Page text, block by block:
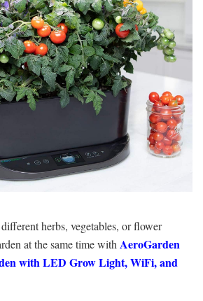
herbs, vegetables, or flower
at the same time with AeroGarden
with LED Grow Light, WiFi, and